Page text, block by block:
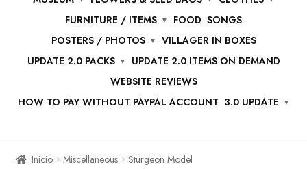
FURNITURE / ITEMS
FOOD SONGS
POSTERS / PHOTOS
VILLAGER IN BOXES
UPDATE 2.0 PACKS
UPDATE 2.0 ITEMS ON DEMAND
WEBSITE REVIEWS
HOW TO PAY WITHOUT PAYPAL ACCOUNT 3.0 UPDATE
Inicio Miscellaneous Sturgeon Model